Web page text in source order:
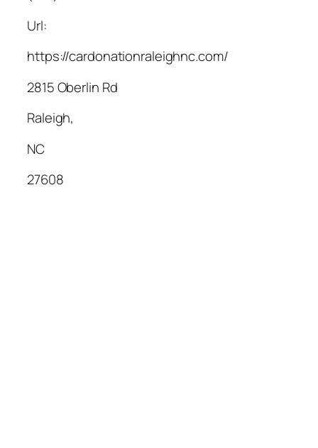
Url:
https://cardonationraleighnc.com/
2815 Oberlin Rd
Raleigh,
NC
27608